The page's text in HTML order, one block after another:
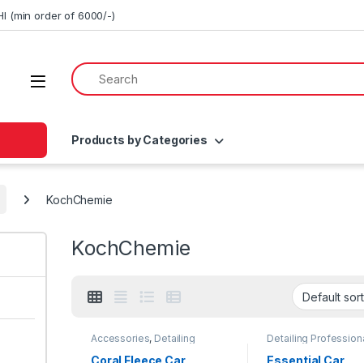
(min order of 6000/-)
Products by Categories
KochChemie
KochChemie
Accessories, Detailing
Professionals
DIY Car
Enthusiasts,KochChemie
Detailing
Car Enthusiasts
Glass,KochChemie